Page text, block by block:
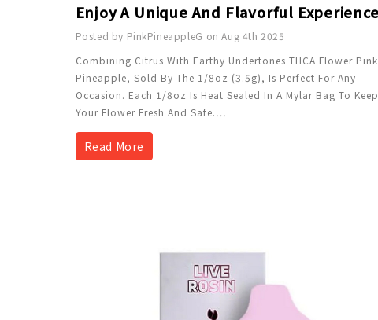
Posted by PinkPineappleG on Aug 4th 2025
Combining Citrus With Earthy Undertones THCA Flower Pink
Pineapple, Sold By The 1/8oz (3.5g), Is Perfect For Any
Occasion. Each 1/8oz Is Heat Sealed In A Mylar Bag To Keep
Your Flower Fresh And Safe.…
Read More